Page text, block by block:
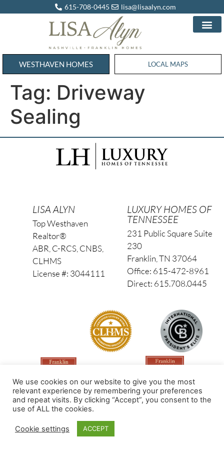
615-708-0445 lisa@lisaalyn.com
WESTHAVEN HOMES WESTHAVEN HOMES
LOCAL MAPS
Tag: Driveway
Sealing
LISA ALYN
Top Westhaven
Realtor®
ABR, C-RCS, CNBS,
CLHMS
License #: 3044111
LUXURY HOMES OF
TENNESSEE
231 Public Square Suite
230
Franklin, TN 37064
Office: 615-472-8961
Direct: 615.708.0445
Made by PinPoint Local
We use cookies on our website to give you the most
relevant experience by remembering your preferences
and repeat visits. By clicking “Accept”, you consent to the
use of ALL the cookies.
Cookie settings ACCEPT